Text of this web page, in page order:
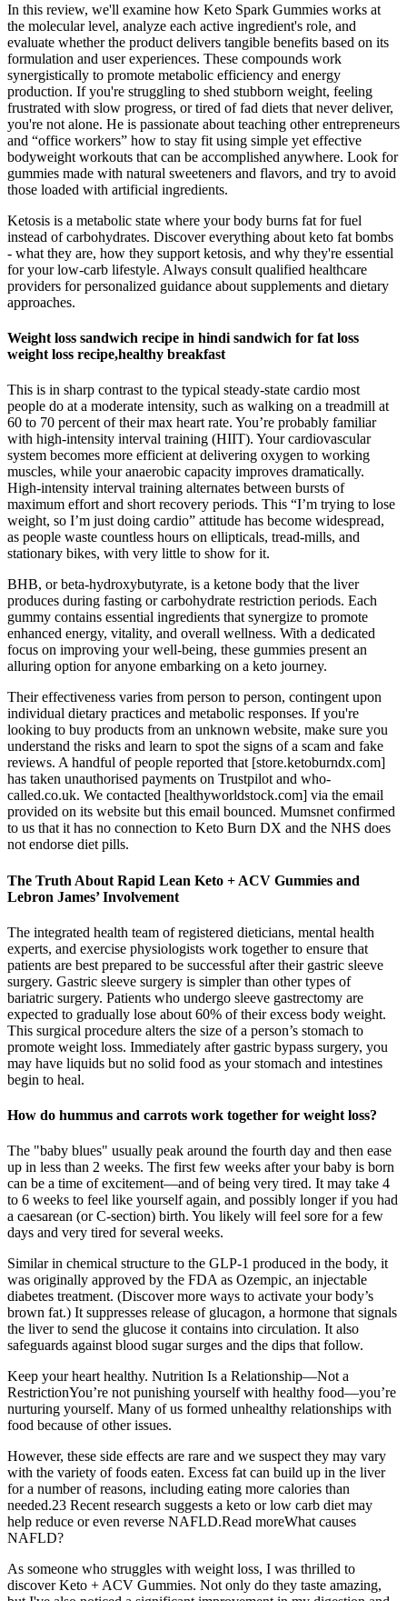
In this review, we'll examine how Keto Spark Gummies works at
the molecular level, analyze each active ingredient's role, and
evaluate whether the product delivers tangible benefits based on its
formulation and user experiences. These compounds work
synergistically to promote metabolic efficiency and energy
production. If you're struggling to shed stubborn weight, feeling
frustrated with slow progress, or tired of fad diets that never deliver,
you're not alone. He is passionate about teaching other entrepreneurs
and “office workers” how to stay fit using simple yet effective
bodyweight workouts that can be accomplished anywhere. Look for
gummies made with natural sweeteners and flavors, and try to avoid
those loaded with artificial ingredients.
Ketosis is a metabolic state where your body burns fat for fuel
instead of carbohydrates. Discover everything about keto fat bombs
- what they are, how they support ketosis, and why they're essential
for your low-carb lifestyle. Always consult qualified healthcare
providers for personalized guidance about supplements and dietary
approaches.
Weight loss sandwich recipe in hindi sandwich for fat loss
weight loss recipe,healthy breakfast
This is in sharp contrast to the typical steady-state cardio most
people do at a moderate intensity, such as walking on a treadmill at
60 to 70 percent of their max heart rate. You’re probably familiar
with high-intensity interval training (HIIT). Your cardiovascular
system becomes more efficient at delivering oxygen to working
muscles, while your anaerobic capacity improves dramatically.
High-intensity interval training alternates between bursts of
maximum effort and short recovery periods. This “I’m trying to lose
weight, so I’m just doing cardio” attitude has become widespread,
as people waste countless hours on ellipticals, tread-mills, and
stationary bikes, with very little to show for it.
BHB, or beta-hydroxybutyrate, is a ketone body that the liver
produces during fasting or carbohydrate restriction periods. Each
gummy contains essential ingredients that synergize to promote
enhanced energy, vitality, and overall wellness. With a dedicated
focus on improving your well-being, these gummies present an
alluring option for anyone embarking on a keto journey.
Their effectiveness varies from person to person, contingent upon
individual dietary practices and metabolic responses. If you're
looking to buy products from an unknown website, make sure you
understand the risks and learn to spot the signs of a scam and fake
reviews. A handful of people reported that [store.ketoburndx.com]
has taken unauthorised payments on Trustpilot and who-
called.co.uk. We contacted [healthyworldstock.com] via the email
provided on its website but this email bounced. Mumsnet confirmed
to us that it has no connection to Keto Burn DX and the NHS does
not endorse diet pills.
The Truth About Rapid Lean Keto + ACV Gummies and
Lebron James’ Involvement
The integrated health team of registered dieticians, mental health
experts, and exercise physiologists work together to ensure that
patients are best prepared to be successful after their gastric sleeve
surgery. Gastric sleeve surgery is simpler than other types of
bariatric surgery. Patients who undergo sleeve gastrectomy are
expected to gradually lose about 60% of their excess body weight.
This surgical procedure alters the size of a person’s stomach to
promote weight loss. Immediately after gastric bypass surgery, you
may have liquids but no solid food as your stomach and intestines
begin to heal.
How do hummus and carrots work together for weight loss?
The "baby blues" usually peak around the fourth day and then ease
up in less than 2 weeks. The first few weeks after your baby is born
can be a time of excitement—and of being very tired. It may take 4
to 6 weeks to feel like yourself again, and possibly longer if you had
a caesarean (or C-section) birth. You likely will feel sore for a few
days and very tired for several weeks.
Similar in chemical structure to the GLP-1 produced in the body, it
was originally approved by the FDA as Ozempic, an injectable
diabetes treatment. (Discover more ways to activate your body’s
brown fat.) It suppresses release of glucagon, a hormone that signals
the liver to send the glucose it contains into circulation. It also
safeguards against blood sugar surges and the dips that follow.
Keep your heart healthy. Nutrition Is a Relationship—Not a
RestrictionYou’re not punishing yourself with healthy food—you’re
nurturing yourself. Many of us formed unhealthy relationships with
food because of other issues.
However, these side effects are rare and we suspect they may vary
with the variety of foods eaten. Excess fat can build up in the liver
for a number of reasons, including eating more calories than
needed.23 Recent research suggests a keto or low carb diet may
help reduce or even reverse NAFLD.Read moreWhat causes
NAFLD?
As someone who struggles with weight loss, I was thrilled to
discover Keto + ACV Gummies. Not only do they taste amazing,